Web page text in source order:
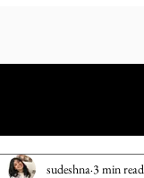
sudeshna 3 min read